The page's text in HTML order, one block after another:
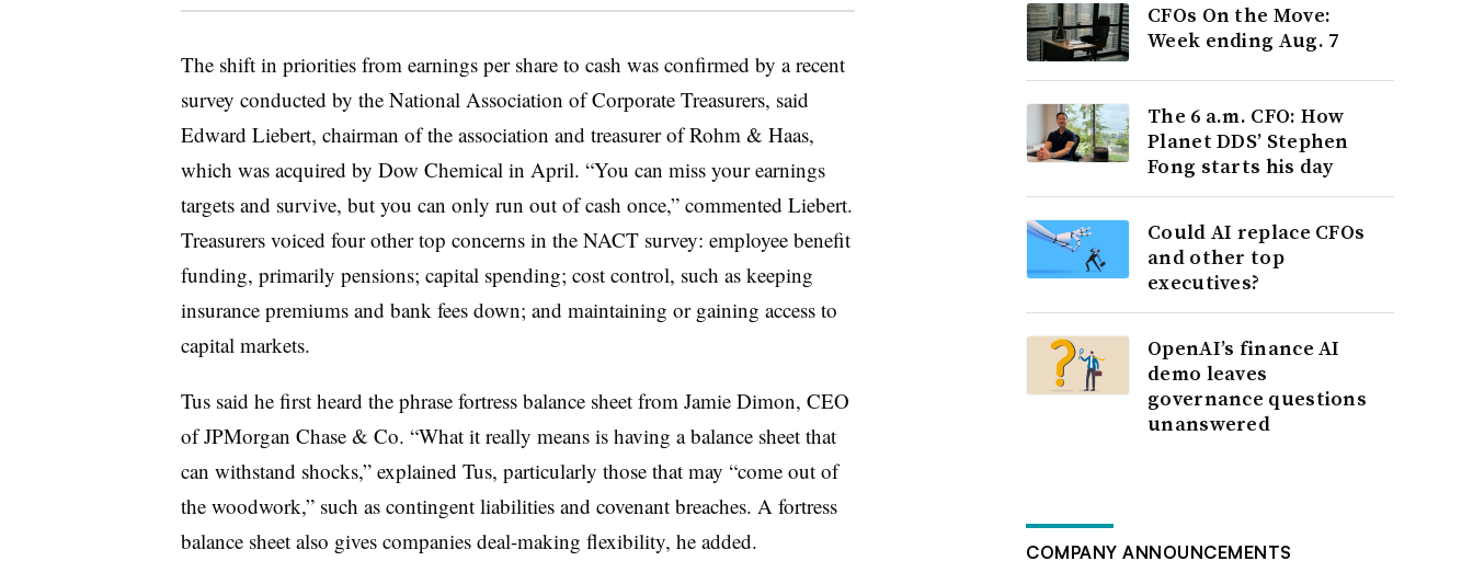
The shift in priorities from earnings per share to cash was confirmed by a recent
survey conducted by the National Association of Corporate Treasurers, said
Edward Liebert, chairman of the association and treasurer of Rohm & Haas,
which was acquired by Dow Chemical in April. “You can miss your earnings
targets and survive, but you can only run out of cash once,” commented Liebert.
Treasurers voiced four other top concerns in the NACT survey: employee benefit
funding, primarily pensions; capital spending; cost control, such as keeping
insurance premiums and bank fees down; and maintaining or gaining access to
capital markets.
Tus said he first heard the phrase fortress balance sheet from Jamie Dimon, CEO
of JPMorgan Chase & Co. “What it really means is having a balance sheet that
can withstand shocks,” explained Tus, particularly those that may “come out of
the woodwork,” such as contingent liabilities and covenant breaches. A fortress
balance sheet also gives companies deal-making flexibility, he added.
CFOs On the Move:
Week ending Aug. 7
The 6 a.m. CFO: How
Planet DDS’ Stephen
Fong starts his day
Could AI replace CFOs
and other top
executives?
OpenAI’s finance AI
demo leaves
governance questions
unanswered
COMPANY ANNOUNCEMENTS